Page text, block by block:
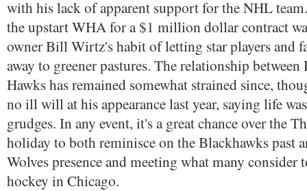
with his lack of apparent support for the NHL
the upstart WHA for a $1 million dollar contract
owner Bill Wirtz's habit of letting star players and
away to greener pastures. The relationship
Hawks has remained somewhat strained since,
no ill will at his appearance last year, saying life
grudges. In any event, it's a great chance over the
holiday to both reminisce on the Blackhawks past
Wolves presence and meeting what many consider
hockey in Chicago.